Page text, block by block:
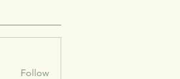
Follow